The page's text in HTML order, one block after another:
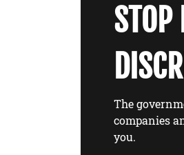
STOP
The
companies
you.